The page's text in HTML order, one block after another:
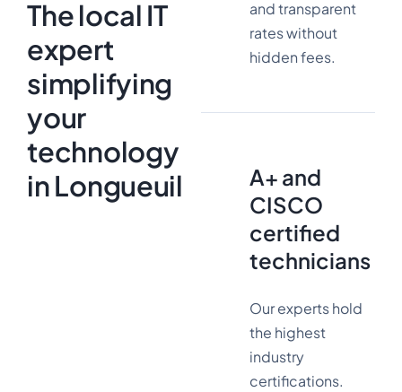
The local IT
expert
simplifying
your
technology
in Longueuil
and transparent
rates without
hidden fees.
A+ and
CISCO
certified
technicians
Our experts hold
the highest
industry
certifications.